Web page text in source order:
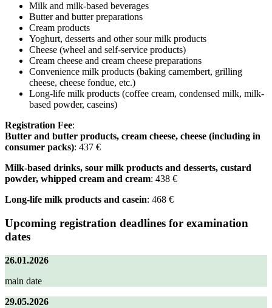
Milk and milk-based beverages
Butter and butter preparations
Cream products
Yoghurt, desserts and other sour milk products
Cheese (wheel and self-service products)
Cream cheese and cream cheese preparations
Convenience milk products (baking camembert, grilling
cheese, cheese fondue, etc.)
Long-life milk products (coffee cream, condensed milk, milk-
based powder, caseins)
Registration Fee:
Butter and butter products, cream cheese, cheese (including in
consumer packs): 437 €
Milk-based drinks, sour milk products and desserts, custard
powder, whipped cream and cream: 438 €
Long-life milk products and casein: 468 €
Upcoming registration deadlines for examination
dates
26.01.2026
main date
29.05.2026